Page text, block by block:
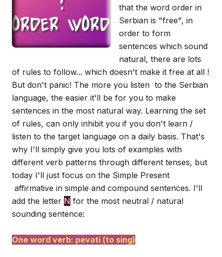
that the word order in
Serbian is "free", in
order to form
sentences which sound
natural, there are lots
of rules to follow... which doesn't make it free at all !
But don't panic! The more you listen to the Serbian
language, the easier it'll be for you to make
sentences in the most natural way. Learning the set
of rules, can only inhibit you if you don't learn /
listen to the target language on a daily basis. That's
why I'll simply give you lots of examples with
different verb patterns through different tenses, but
today I'll just focus on the Simple Present
affirmative in simple and compound sentences. I'll
add the letter N for the most neutral / natural
sounding sentence:
One word verb: pevati (to sing)